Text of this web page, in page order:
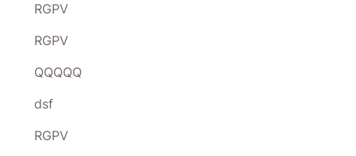
RGPV
RGPV
QQQQQ
dsf
RGPV